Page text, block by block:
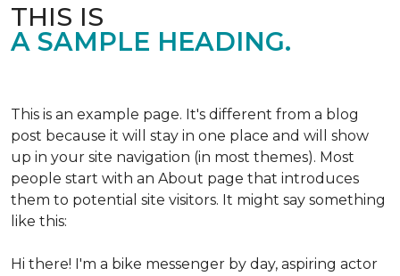
THIS IS
A SAMPLE HEADING.
This is an example page. It's different from a blog
post because it will stay in one place and will show
up in your site navigation (in most themes). Most
people start with an About page that introduces
them to potential site visitors. It might say something
like this:
Hi there! I'm a bike messenger by day, aspiring actor